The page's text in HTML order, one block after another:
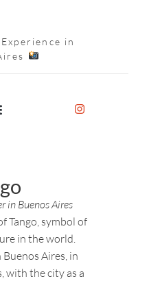
in
in Buenos Aires
Tango, symbol of
in the world.
Aires, in
with the city as a